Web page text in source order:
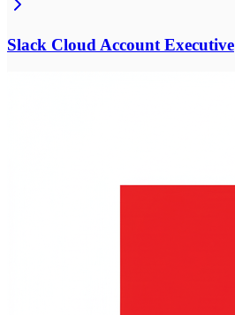
Slack Cloud Account Executive